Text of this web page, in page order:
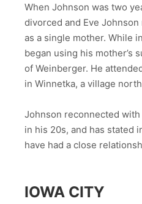
When Johnson was two
divorced and Eve
as a single mother. While
began using his mother’s
of Weinberger. He
in Winnetka, a village
Johnson reconnected
in his 20s, and has stated
have had a close
IOWA CITY